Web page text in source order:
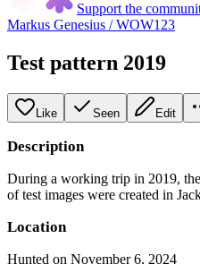
Support the
Markus Genesius / WOW123
Test pattern 2019
Like Seen Edit
Description
During a working trip in 2019,
of test images were created in
Location
Hunted on November 6, 2024